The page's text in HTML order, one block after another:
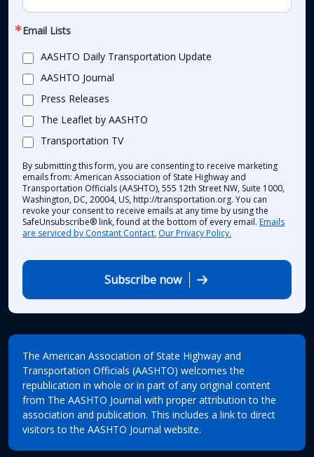
Email Lists
AASHTO Daily Transportation Update
AASHTO Journal
Press Releases
The Leaflet by AASHTO
Transportation TV
By submitting this form, you are consenting to receive marketing
emails from: American Association of State Highway and
Transportation Officials (AASHTO), 555 12th Street NW, Suite 1000,
Washington, DC, 20004, US, http://transportation.org. You can
revoke your consent to receive emails at any time by using the
SafeUnsubscribe® link, found at the bottom of every email. Emails
are serviced by Constant Contact. Our Privacy Policy.
Subscribe now
The American Association of State Highway and
Transportation Officials (AASHTO) welcomes the
republication in whole or in part of any original content
from The AASHTO Journal with proper attribution to the
association and publication. This includes a link to direct
visitors to the AASHTO Journal website.